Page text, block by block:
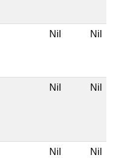
Nil Nil
Nil Nil
Nil Nil